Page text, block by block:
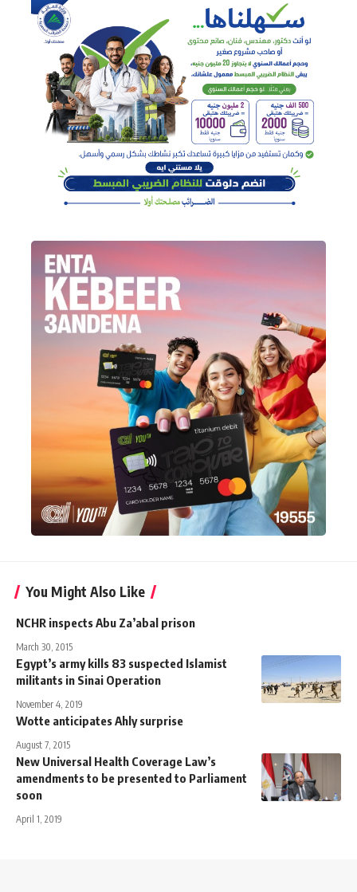
You Might Also Like
NCHR inspects Abu Za’abal prison
March 30, 2015
Egypt’s army kills 83 suspected Islamist
militants in Sinai Operation
November 4, 2019
Wotte anticipates Ahly surprise
August 7, 2015
New Universal Health Coverage Law’s
amendments to be presented to Parliament
soon
April 1, 2019